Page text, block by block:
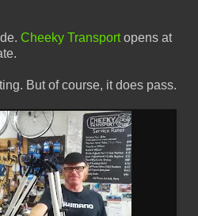
Cheeky Transportopens at
But of course, it does pass.